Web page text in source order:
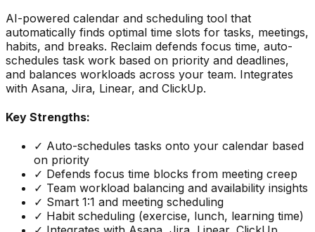
AI-powered calendar and scheduling tool that
automatically finds optimal time slots for tasks, meetings,
habits, and breaks. Reclaim defends focus time, auto-
schedules task work based on priority and deadlines,
and balances workloads across your team. Integrates
with Asana, Jira, Linear, and ClickUp.
Key Strengths:
✓ Auto-schedules tasks onto your calendar based
on priority
✓ Defends focus time blocks from meeting creep
✓ Team workload balancing and availability insights
✓ Smart 1:1 and meeting scheduling
✓ Habit scheduling (exercise, lunch, learning time)